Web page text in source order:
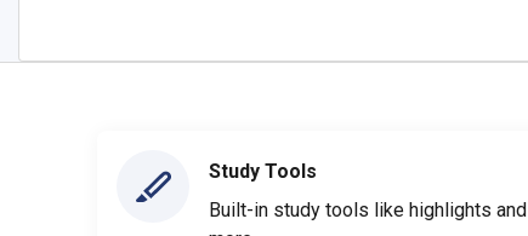
Study Tools
Built-in study tools like highlights and